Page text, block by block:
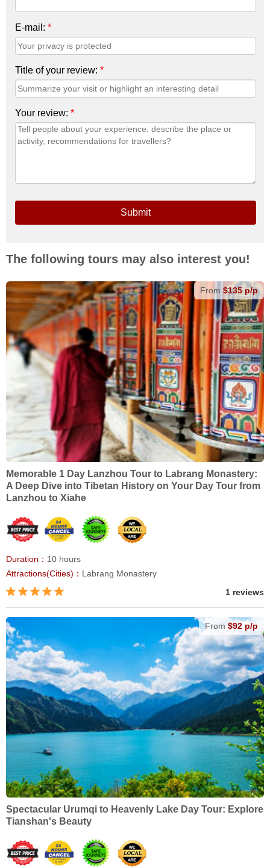
E-mail: *
Title of your review: *
Your review: *
Submit
The following tours may also interest you!
From $135 p/p
Memorable 1 Day Lanzhou Tour to Labrang Monastery:
A Deep Dive into Tibetan History on Your Day Tour from
Lanzhou to Xiahe
Duration： 10 hours
Attractions(Cities)： Labrang Monastery
1 reviews
From $92 p/p
Spectacular Urumqi to Heavenly Lake Day Tour: Explore
Tianshan's Beauty